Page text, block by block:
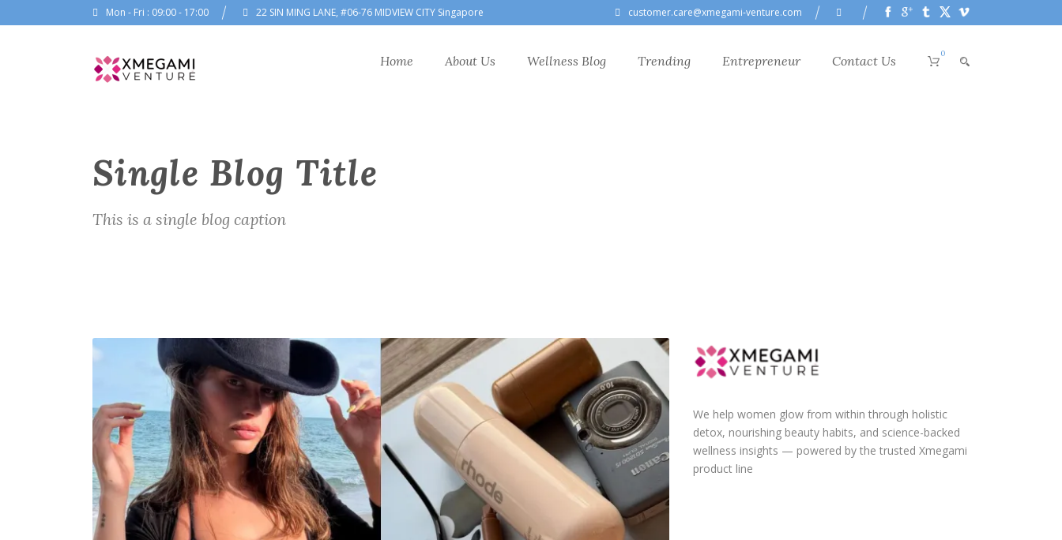
Mon - Fri : 09:00 - 17:00 22 SIN MING LANE, #06-76 MIDVIEW CITY Singapore customer.care@xmegami-venture.com
Home About Us Wellness Blog Trending Entrepreneur Contact Us 0
Single Blog Title
This is a single blog caption
We help women glow from within through holistic
detox, nourishing beauty habits, and science-backed
wellness insights — powered by the trusted Xmegami
product line